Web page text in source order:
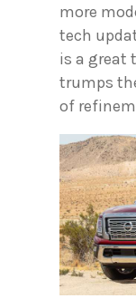
more
tech
is a great
trumps
of